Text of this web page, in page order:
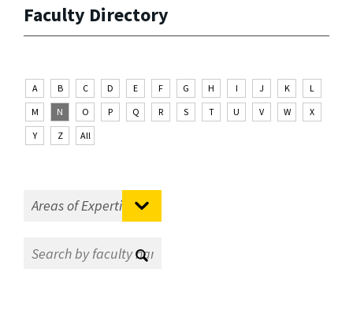
Faculty Directory
A B C D E F G H I J K
L
M
N O P Q R S T U V W
X
Y
Z All